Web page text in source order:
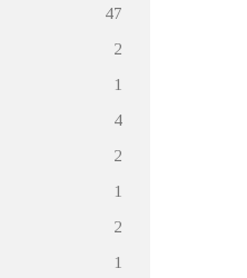
47
2
1
4
2
1
2
1